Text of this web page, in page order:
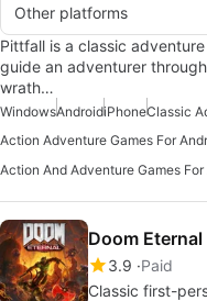
Other platforms
Pittfall is a classic
guide an adventurer
wrath…
WindowsAndroidiPhoneClassic
Action Adventure Games For
Doom Eternal
3.9 Paid
Classic first-